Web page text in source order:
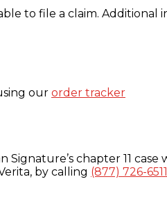
to file a claim. Additional
our order tracker
Signature’s chapter 11 case
by calling (877) 726-6511